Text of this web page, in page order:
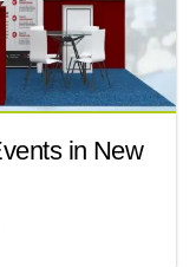
in New